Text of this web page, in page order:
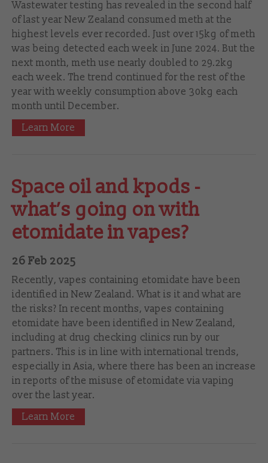
Wastewater testing has revealed in the second half
of last year New Zealand consumed meth at the
highest levels ever recorded. Just over 15kg of meth
was being detected each week in June 2024. But the
next month, meth use nearly doubled to 29.2kg
each week. The trend continued for the rest of the
year with weekly consumption above 30kg each
month until December.
Learn More
Space oil and kpods -
what’s going on with
etomidate in vapes?
26 Feb 2025
Recently, vapes containing etomidate have been
identified in New Zealand. What is it and what are
the risks? In recent months, vapes containing
etomidate have been identified in New Zealand,
including at drug checking clinics run by our
partners. This is in line with international trends,
especially in Asia, where there has been an increase
in reports of the misuse of etomidate via vaping
over the last year.
Learn More